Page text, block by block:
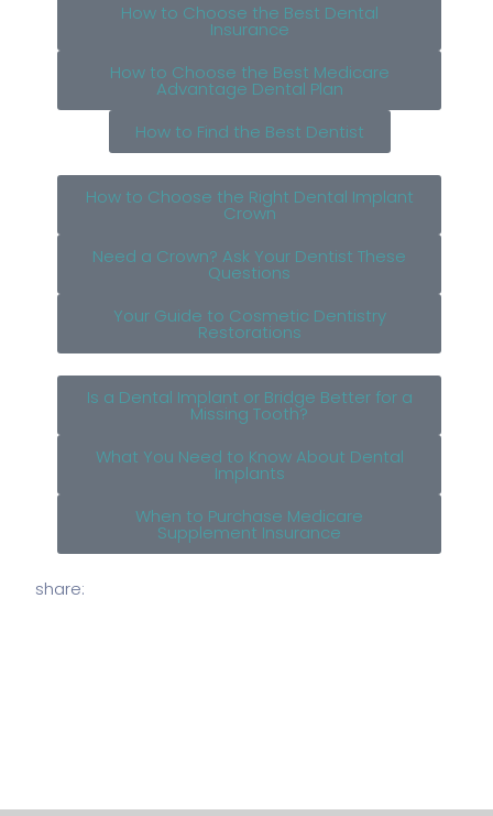
How to Choose the Best Dental
Insurance
How to Choose the Best Medicare
Advantage Dental Plan
How to Find the Best Dentist
How to Choose the Right Dental Implant
Crown
Need a Crown? Ask Your Dentist These
Questions
Your Guide to Cosmetic Dentistry
Restorations
Is a Dental Implant or Bridge Better for a
Missing Tooth?
What You Need to Know About Dental
Implants
When to Purchase Medicare
Supplement Insurance
share: